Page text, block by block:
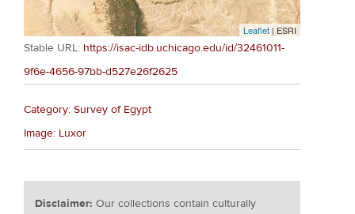
Leaflet | ESRI
Stable URL: https://isac-idb.uchicago.edu/id/32461011-
9f6e-4656-97bb-d527e26f2625
Category: Survey of Egypt
Image: Luxor
Disclaimer:Our collections contain culturally